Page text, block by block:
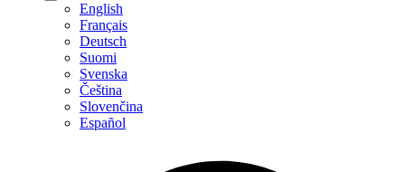
English
Français
Deutsch
Suomi
Svenska
Čeština
Slovenčina
Español